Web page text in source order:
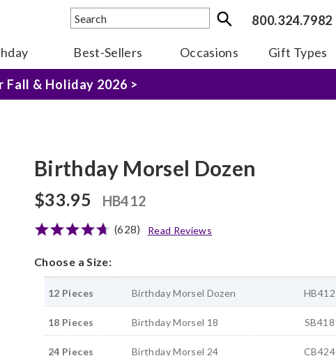
800.324.7982
Best-Sellers Occasions Gift Types
Experience >
Fall & Holiday 2026 >
Birthday Morsel Dozen
$33.95 HB412
(628) Read Reviews
Choose a Size:
12 Pieces Birthday Morsel Dozen HB412
18 Pieces Birthday Morsel 18 SB418
24 Pieces Birthday Morsel 24 CB424